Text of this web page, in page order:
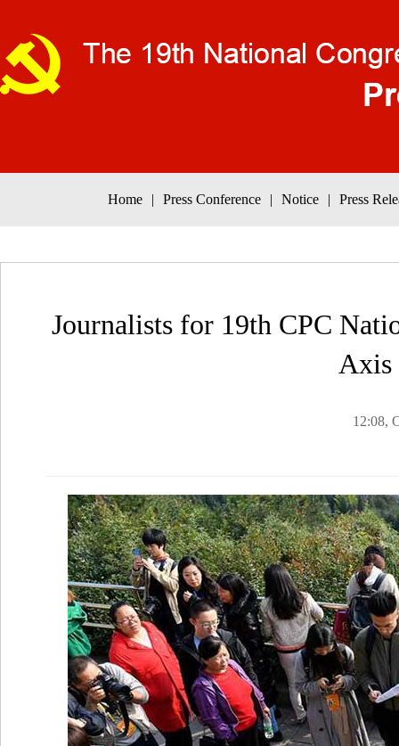
Home | Press Conference | Notice | Press
Journalists for 19th CPC
12:08,